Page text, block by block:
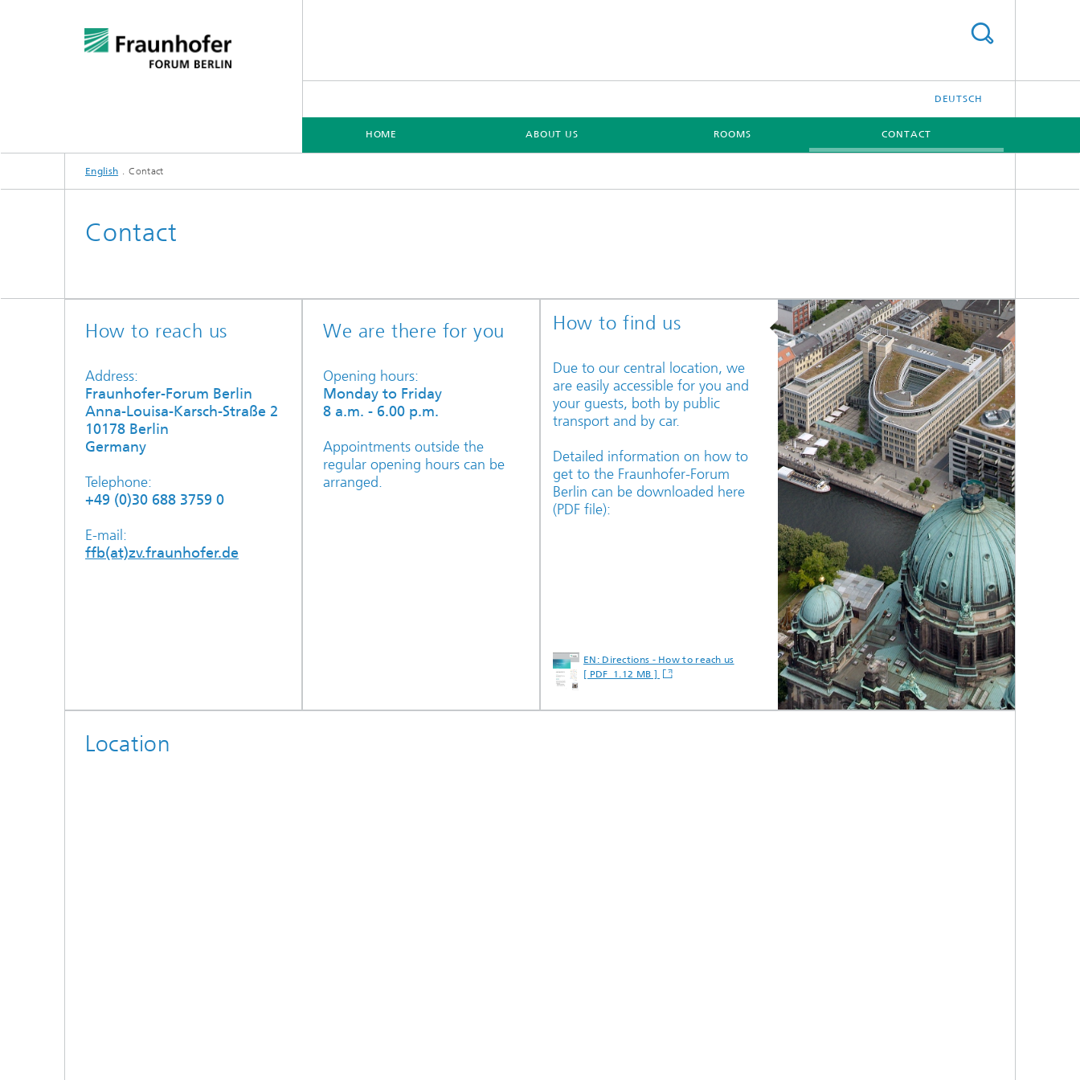
DEUTSCH
HOME ABOUT US ROOMS CONTACT
English Contact
Contact
How to reach us
Address:
Fraunhofer-Forum Berlin
Anna-Louisa-Karsch-Straße 2
10178 Berlin
Germany
Telephone:
+49 (0)30 688 3759 0
E-mail:
ffb(at)zv.fraunhofer.de
We are there for you
Opening hours:
Monday to Friday
8 a.m. - 6.00 p.m.
Appointments outside the
regular opening hours can be
arranged.
How to find us
Due to our central location, we
are easily accessible for you and
your guests, both by public
transport and by car.
Detailed information on how to
get to the Fraunhofer-Forum
Berlin can be downloaded here
(PDF file):
EN: Directions - How to reach us
[ PDF 1.12 MB ]
Location